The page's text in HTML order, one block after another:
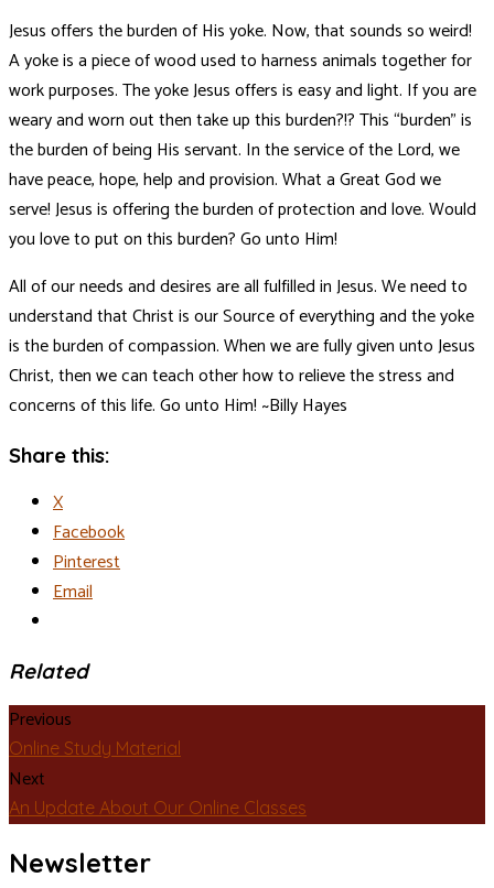
Jesus offers the burden of His yoke. Now, that sounds so weird!
A yoke is a piece of wood used to harness animals together for
work purposes. The yoke Jesus offers is easy and light. If you are
weary and worn out then take up this burden?!? This “burden” is
the burden of being His servant. In the service of the Lord, we
have peace, hope, help and provision. What a Great God we
serve! Jesus is offering the burden of protection and love. Would
you love to put on this burden? Go unto Him!
All of our needs and desires are all fulfilled in Jesus. We need to
understand that Christ is our Source of everything and the yoke
is the burden of compassion. When we are fully given unto Jesus
Christ, then we can teach other how to relieve the stress and
concerns of this life. Go unto Him! ~Billy Hayes
Share this:
X
Facebook
Pinterest
Email
Related
Previous
Online Study Material
Next
An Update About Our Online Classes
Newsletter